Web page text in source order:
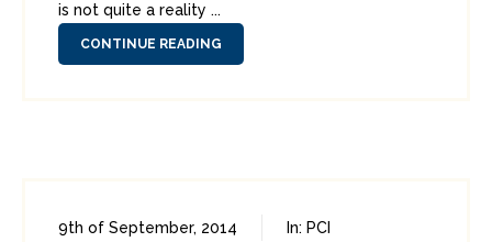
is not quite a reality ...
CONTINUE READING
9th of September, 2014 In: PCI